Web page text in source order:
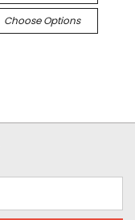
Choose Options